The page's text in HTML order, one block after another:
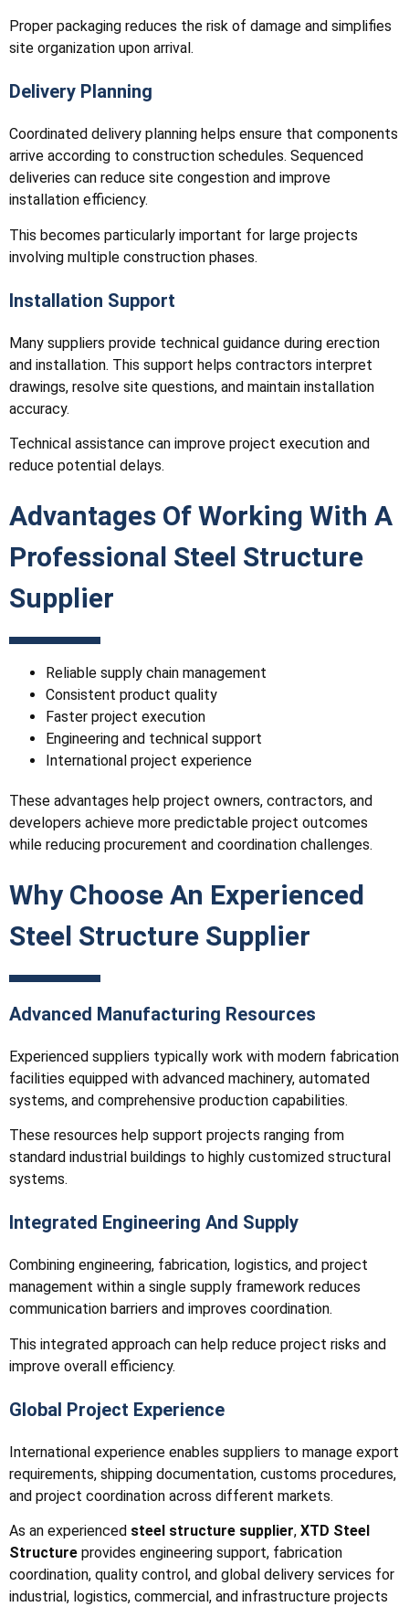
Proper packaging reduces the risk of damage and simplifies
site organization upon arrival.
Delivery Planning
Coordinated delivery planning helps ensure that components
arrive according to construction schedules. Sequenced
deliveries can reduce site congestion and improve
installation efficiency.
This becomes particularly important for large projects
involving multiple construction phases.
Installation Support
Many suppliers provide technical guidance during erection
and installation. This support helps contractors interpret
drawings, resolve site questions, and maintain installation
accuracy.
Technical assistance can improve project execution and
reduce potential delays.
Advantages Of Working With A
Professional Steel Structure
Supplier
Reliable supply chain management
Consistent product quality
Faster project execution
Engineering and technical support
International project experience
These advantages help project owners, contractors, and
developers achieve more predictable project outcomes
while reducing procurement and coordination challenges.
Why Choose An Experienced
Steel Structure Supplier
Advanced Manufacturing Resources
Experienced suppliers typically work with modern fabrication
facilities equipped with advanced machinery, automated
systems, and comprehensive production capabilities.
These resources help support projects ranging from
standard industrial buildings to highly customized structural
systems.
Integrated Engineering And Supply
Combining engineering, fabrication, logistics, and project
management within a single supply framework reduces
communication barriers and improves coordination.
This integrated approach can help reduce project risks and
improve overall efficiency.
Global Project Experience
International experience enables suppliers to manage export
requirements, shipping documentation, customs procedures,
and project coordination across different markets.
As an experienced steel structure supplier, XTD Steel
Structure provides engineering support, fabrication
coordination, quality control, and global delivery services for
industrial, logistics, commercial, and infrastructure projects